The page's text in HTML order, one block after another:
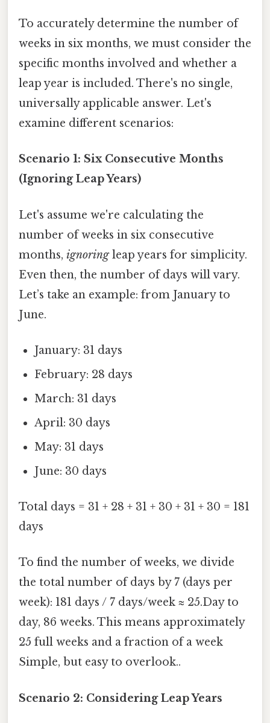
To accurately determine the number of
weeks in six months, we must consider the
specific months involved and whether a
leap year is included. There's no single,
universally applicable answer. Let's
examine different scenarios:
Scenario 1: Six Consecutive Months
(Ignoring Leap Years)
Let's assume we're calculating the
number of weeks in six consecutive
months, ignoringleap years for simplicity.
Even then, the number of days will vary.
Let’s take an example: from January to
June.
January: 31 days
February: 28 days
March: 31 days
April: 30 days
May: 31 days
June: 30 days
Total days = 31 + 28 + 31 + 30 + 31 + 30 = 181
days
To find the number of weeks, we divide
the total number of days by 7 (days per
week): 181 days / 7 days/week ≈ 25.Day to
day, 86 weeks. This means approximately
25 full weeks and a fraction of a week
Simple, but easy to overlook..
Scenario 2: Considering Leap Years